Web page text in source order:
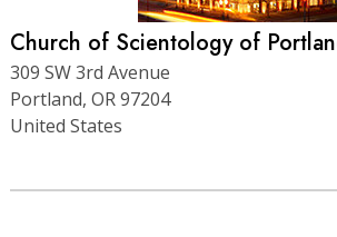
Church of Scientology of
309 SW 3rd Avenue
Portland, OR 97204
United States